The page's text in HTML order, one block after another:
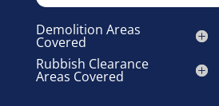
Demolition Areas
Covered
Rubbish Clearance
Areas Covered